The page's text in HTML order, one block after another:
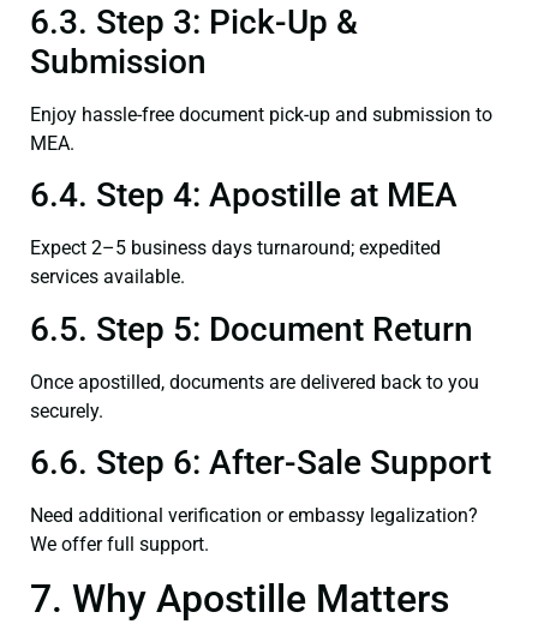
6.3. Step 3: Pick-Up &
Submission
Enjoy hassle-free document pick-up and submission to
MEA.
6.4. Step 4: Apostille at MEA
Expect 2–5 business days turnaround; expedited
services available.
6.5. Step 5: Document Return
Once apostilled, documents are delivered back to you
securely.
6.6. Step 6: After-Sale Support
Need additional verification or embassy legalization?
We offer full support.
7. Why Apostille Matters